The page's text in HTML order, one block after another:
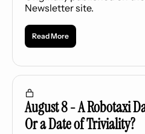
Newsletter site.
Read More
August 8 - A Robotaxi
Or a Date of Triviality?